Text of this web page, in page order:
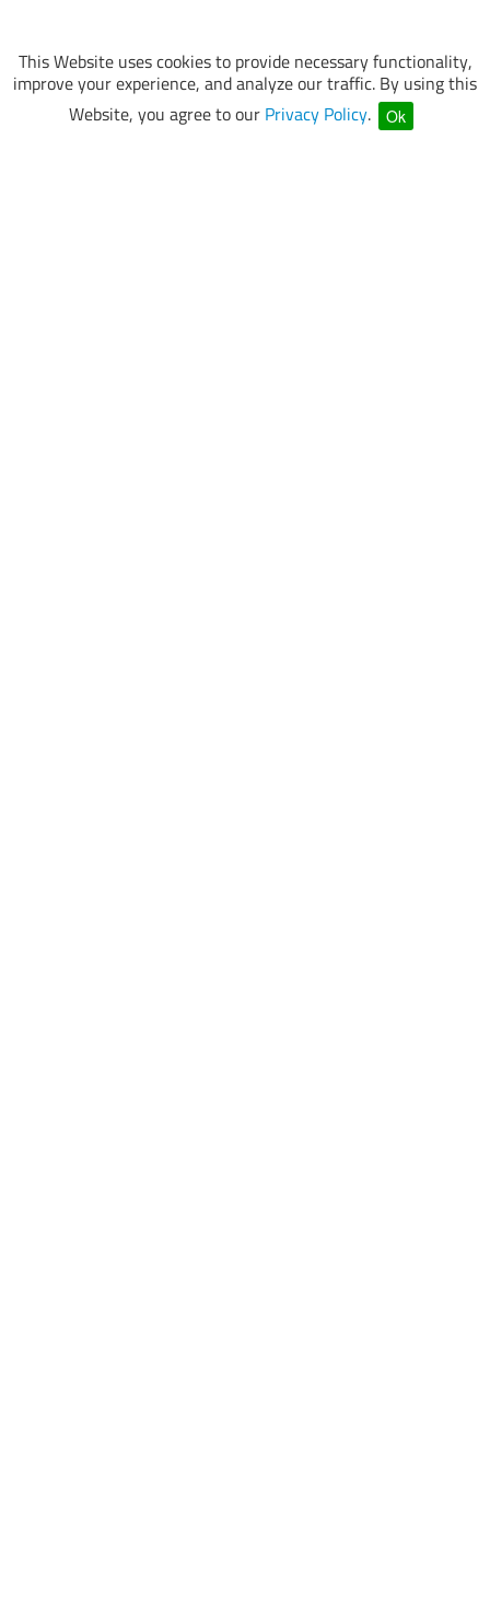
This Website uses cookies to provide necessary functionality,
improve your experience, and analyze our traffic. By using this
Website, you agree to our Privacy Policy. Ok